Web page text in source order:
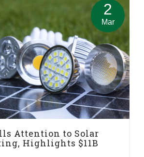
2
Mar
Attention to Solar
Highlights $11B